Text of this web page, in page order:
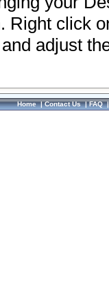
Right click
adjust
Home|Contact Us|FAQ